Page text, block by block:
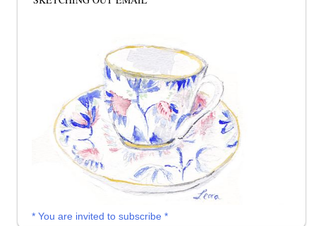
* You are invited to subscribe *